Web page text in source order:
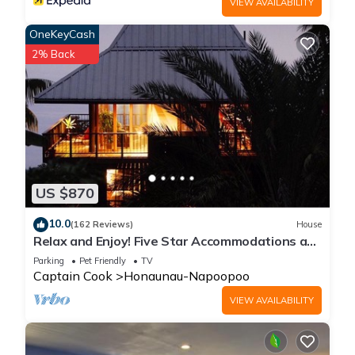
places to visit. If you want to learn more about the House in
Honaunau-Napoopoo, such as places to visit and things to
do nearby, you can check below to learn more.
VIEW AVAILABILITY
US $870
OneKeyCash
2% Back
10.0(162 Reviews) House
Relax and Enjoy! Five Star Accommodations at
Affordable Rates!
Parking Pet Friendly TV
Captain Cook Honaunau-Napoopoo
VIEW AVAILABILITY